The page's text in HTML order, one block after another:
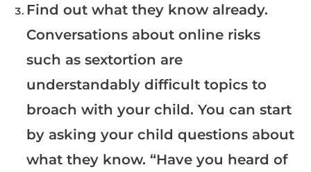
Find out what they know already.
Conversations about online risks
such as sextortion are
understandably difficult topics to
broach with your child. You can start
by asking your child questions about
what they know. “Have you heard of